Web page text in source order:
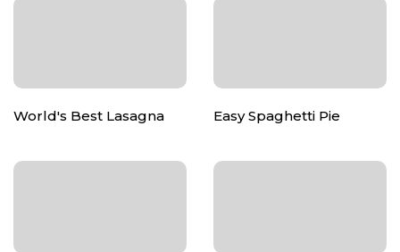
World's Best Lasagna Easy Spaghetti Pie